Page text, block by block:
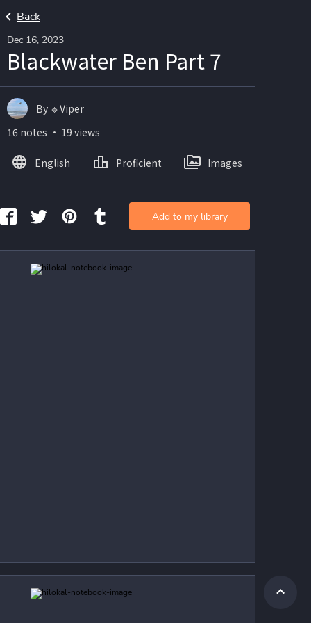
Back
Dec 16, 2023
Blackwater Ben Part 7
By 🔹Viper
16 notes ・ 19 views
English Proficient Images
Add to my library